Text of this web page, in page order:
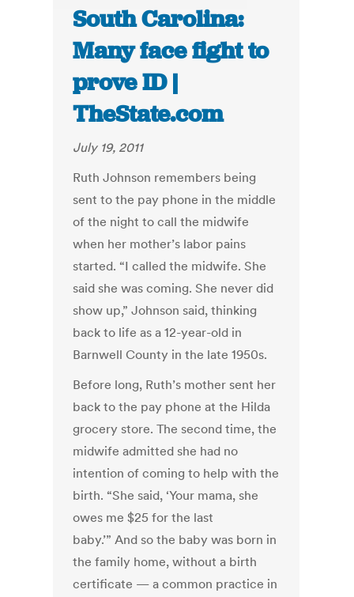
South Carolina:
Many face fight to
prove ID |
TheState.com
July 19, 2011
Ruth Johnson remembers being
sent to the pay phone in the middle
of the night to call the midwife
when her mother’s labor pains
started. “I called the midwife. She
said she was coming. She never did
show up,” Johnson said, thinking
back to life as a 12-year-old in
Barnwell County in the late 1950s.
Before long, Ruth’s mother sent her
back to the pay phone at the Hilda
grocery store. The second time, the
midwife admitted she had no
intention of coming to help with the
birth. “She said, ‘Your mama, she
owes me $25 for the last
baby.’” And so the baby was born in
the family home, without a birth
certificate — a common practice in